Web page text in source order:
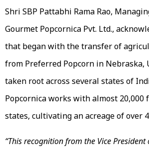
Shri SBP Pattabhi Rama Rao,
Gourmet Popcornica Pvt. Ltd.,
that began with the transfer of
from Preferred Popcorn in Nebraska,
taken root across several states of
Popcornica works with almost 20,000
states, cultivating an acreage of over
“This recognition from the Vice